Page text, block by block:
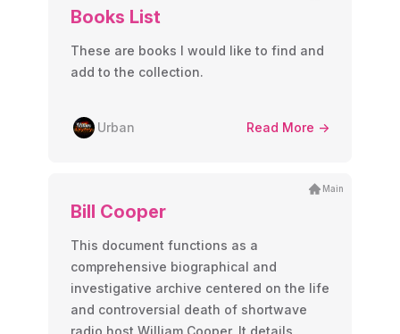
Books List
These are books I would like to find and
add to the collection.
Urban Read More ->
Main
Bill Cooper
This document functions as a
comprehensive biographical and
investigative archive centered on the life
and controversial death of shortwave
radio host William Cooper. It details